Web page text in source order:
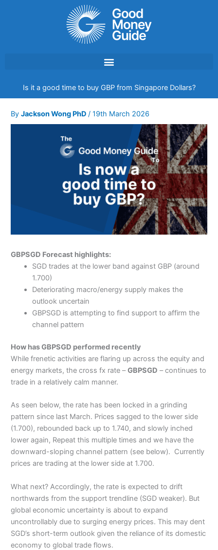
Is it a good time to buy GBP from Singapore Dollars?
ByJackson Wong PhD/19th March 2026
GBPSGD Forecast highlights:
SGD trades at the lower band against GBP (around
1.700)
Deteriorating macro/energy supply makes the
outlook uncertain
GBPSGD is attempting to find support to affirm the
channel pattern
How has GBPSGD performed recently
While frenetic activities are flaring up across the equity and
energy markets, the cross fx rate –GBPSGD – continues to
trade in a relatively calm manner.
As seen below, the rate has been locked in a grinding
pattern since last March. Prices sagged to the lower side
(1.700), rebounded back up to 1.740, and slowly inched
lower again, Repeat this multiple times and we have the
downward-sloping channel pattern (see below). Currently
prices are trading at the lower side at 1.700.
What next? Accordingly, the rate is expected to drift
northwards from the support trendline (SGD weaker). But
global economic uncertainty is about to expand
uncontrollably due to surging energy prices. This may dent
SGD’s short-term outlook given the reliance of its domestic
economy to global trade flows.